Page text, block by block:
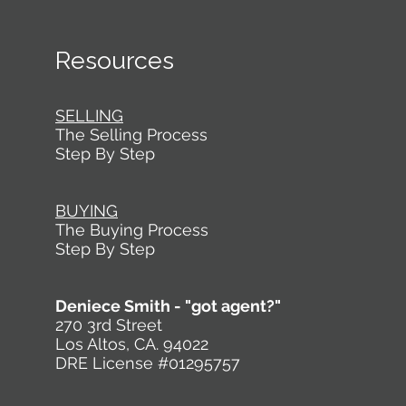
Resources
SELLING
The Selling Process
Step By Step
BUYING
The Buying Process
Step By Step
Deniece Smith - "got agent?"
270 3rd Street
Los Altos, CA. 94022
DRE License #01295757